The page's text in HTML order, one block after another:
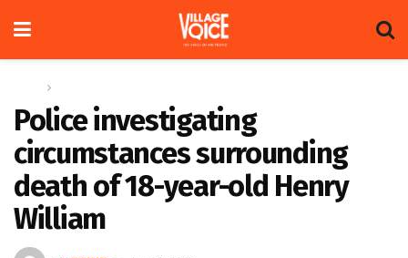
Police investigating
circumstances surrounding
death of 18-year-old Henry
William